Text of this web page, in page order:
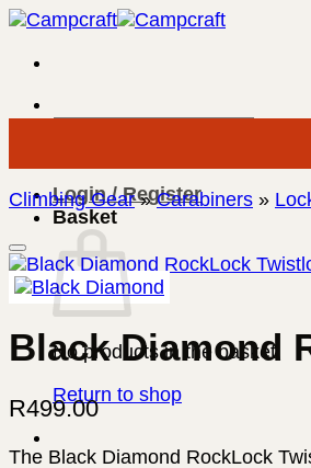
Skip
content
Login / Register
Basket
No products in the basket.
Return to shop
Climbing Gear»Carabiners »
Black Diamond
R499.00
The Black Diamond RockLock